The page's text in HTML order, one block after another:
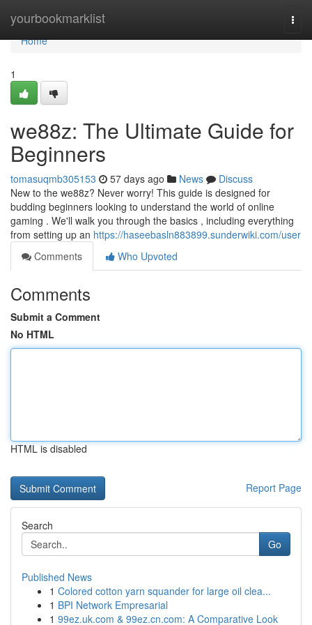
yourbookmarklist
Home
Home
1
we88z: The Ultimate Guide for
Beginners
tomasuqmb305153 57 days ago News
Discuss
New to the we88z? Never worry! This guide is designed for
budding beginners looking to understand the world of online
gaming . We'll walk you through the basics , including everything
from setting up an https://haseebasln883899.sunderwiki.com/user
Comments
Who Upvoted
Comments
Submit a Comment
No HTML
HTML is disabled
Report Page
Search
Go
Published News
1 Colored cotton yarn squander for large oil clea...
1 BPI Network Empresarial
1 99ez.uk.com & 99ez.cn.com: A Comparative Look